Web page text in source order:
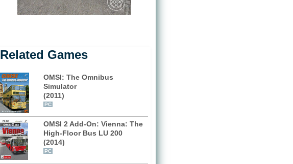
Related Games
OMSI: The Omnibus
Simulator
(2011)
PC
OMSI 2 Add-On: Vienna: The
High-Floor Bus LU 200
(2014)
PC